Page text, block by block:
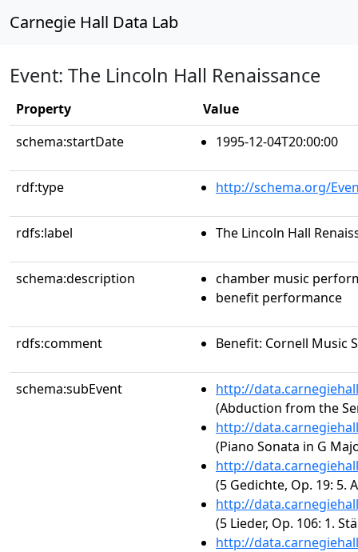
Carnegie Hall Data Lab
Event: The Lincoln Hall Renaissance
Property
Value
schema:startDate
1995-12-04T20:00:00
rdf:type http://schema.org/
rdfs:label The Lincoln Hall
schema:description
chamber music
benefit performance
rdfs:comment Benefit: Cornell Music
schema:subEvent
http://
(Abduction from the
http://
(Piano Sonata in G
http://
(5 Gedichte, Op. 19: 5.
http://
(5 Lieder, Op. 106: 1.
http://